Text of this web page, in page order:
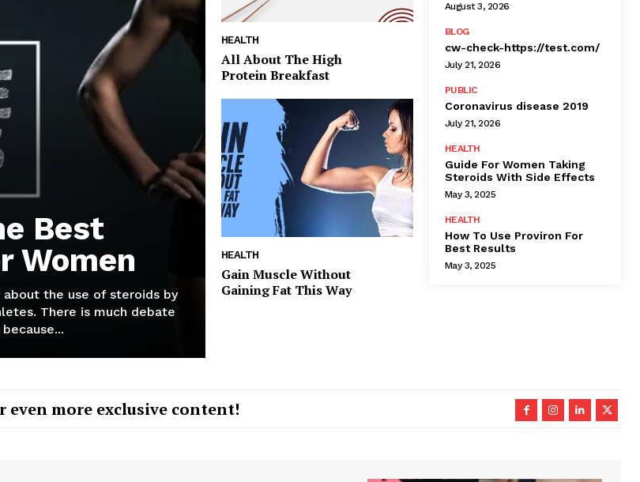
Best
Women
the use of steroids by
There is much debate
HEALTH
All About The High
Protein Breakfast
HEALTH
Gain Muscle Without
Gaining Fat This Way
August 3, 2026
BLOG
cw-check-https://test.com/
July 21, 2026
PUBLIC
Coronavirus disease 2019
July 21, 2026
HEALTH
Guide For Women Taking
Steroids With Side Effects
May 3, 2025
HEALTH
How To Use Proviron For
Best Results
May 3, 2025
even more exclusive content!